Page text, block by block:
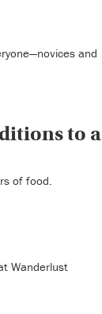
and
to a
of food.
Wanderlust